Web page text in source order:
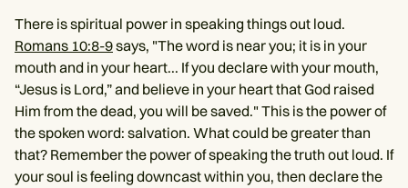
There is spiritual power in speaking things out loud.
Romans 10:8-9says, "The word is near you; it is in your
mouth and in your heart... If you declare with your mouth,
“Jesus is Lord,” and believe in your heart that God raised
Him from the dead, you will be saved." This is the power of
the spoken word: salvation. What could be greater than
that? Remember the power of speaking the truth out loud. If
your soul is feeling downcast within you, then declare the